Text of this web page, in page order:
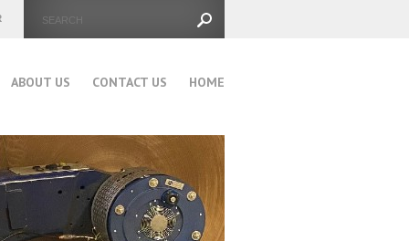
ABOUT US CONTACT US HOME